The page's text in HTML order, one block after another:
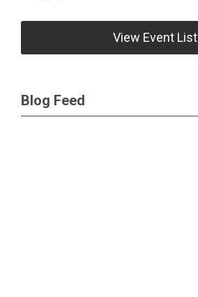
View Event List
Blog Feed